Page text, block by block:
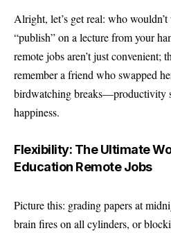
Alright, let’s get real: who
“publish” on a lecture from your
remote jobs aren’t just convenient;
remember a friend who swapped
birdwatching breaks—productivity
happiness.
Flexibility: The Ultimate
Education Remote Jobs
Picture this: grading papers at
brain fires on all cylinders, or